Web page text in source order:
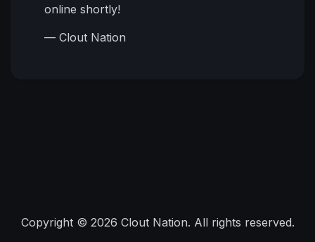
online shortly!
— Clout Nation
Copyright © 2026 Clout Nation. All rights reserved.